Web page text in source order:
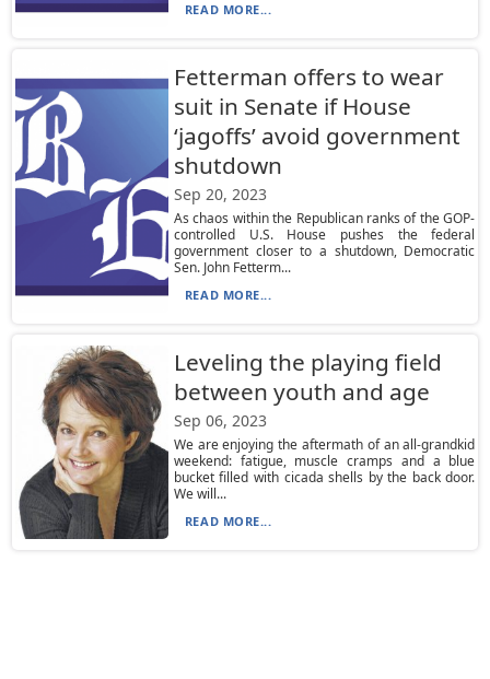
READ MORE...
Fetterman offers to wear
suit in Senate if House
‘jagoffs’ avoid government
shutdown
Sep 20, 2023
As chaos within the Republican ranks of the GOP-
controlled U.S. House pushes the federal
government closer to a shutdown, Democratic
Sen. John Fetterm...
READ MORE...
Leveling the playing field
between youth and age
Sep 06, 2023
We are enjoying the aftermath of an all-grandkid
weekend: fatigue, muscle cramps and a blue
bucket filled with cicada shells by the back door.
We will...
READ MORE...